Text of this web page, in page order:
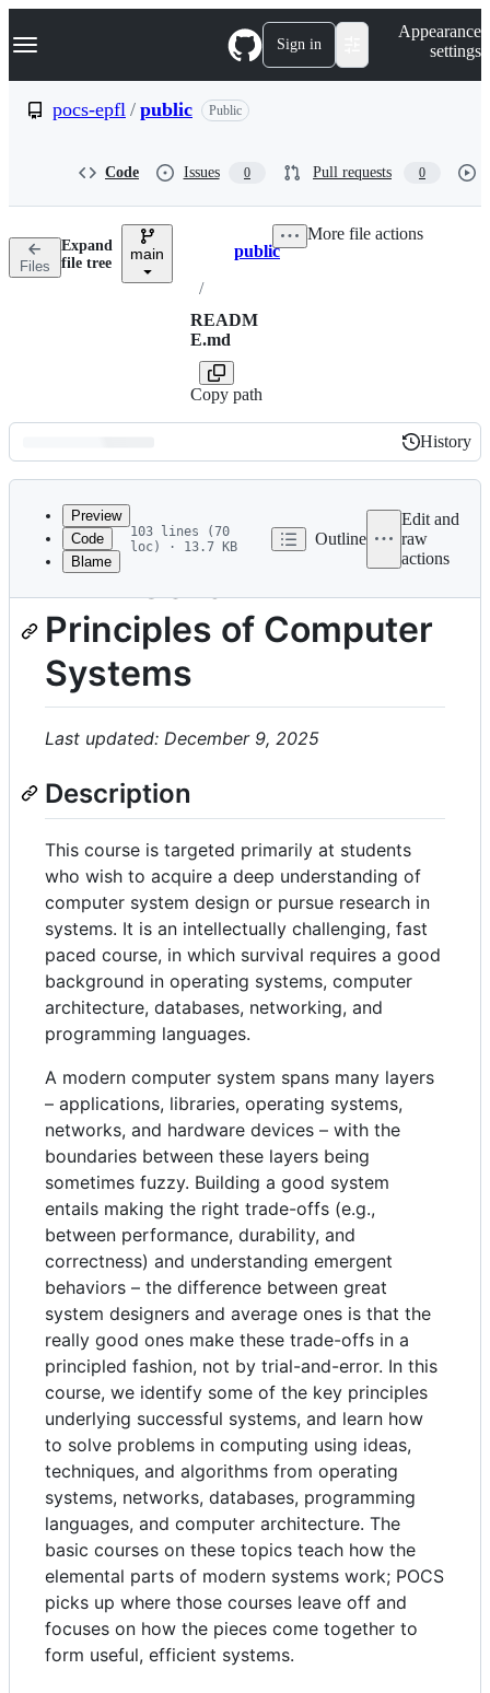
k
p
n
Navigation Menu Sign in
Appearance
settings
pocs-epfl / public Public
Code Issues 0 Pull requests 0
Files
Expand
file tree
main Breadcrumbs
public
/
READM
E.md
Copy path
More file actions
Latest
commit
History
History
metadata
and
controls
Preview
Code
Blame
103 lines (70
loc) · 13.7 KB
Outline
Edit and
raw
actions
EPFL CS-522:
Principles of Computer
Systems
Last updated: December 9, 2025
Description
This course is targeted primarily at students
who wish to acquire a deep understanding of
computer system design or pursue research in
systems. It is an intellectually challenging, fast
paced course, in which survival requires a good
background in operating systems, computer
architecture, databases, networking, and
programming languages.
A modern computer system spans many layers
– applications, libraries, operating systems,
networks, and hardware devices – with the
boundaries between these layers being
sometimes fuzzy. Building a good system
entails making the right trade-offs (e.g.,
between performance, durability, and
correctness) and understanding emergent
behaviors – the difference between great
system designers and average ones is that the
really good ones make these trade-offs in a
principled fashion, not by trial-and-error. In this
course, we identify some of the key principles
underlying successful systems, and learn how
to solve problems in computing using ideas,
techniques, and algorithms from operating
systems, networks, databases, programming
languages, and computer architecture. The
basic courses on these topics teach how the
elemental parts of modern systems work; POCS
picks up where those courses leave off and
focuses on how the pieces come together to
form useful, efficient systems.